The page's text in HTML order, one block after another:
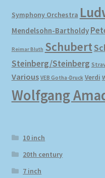
Symphony Orchestra
Mendelsohn-Bartholdy
Reimar Bluth Schubert
Steinberg/Steinberg
Various VEB Gotha-Druck Verdi
Wolfgang
10 inch
20th century
7 inch